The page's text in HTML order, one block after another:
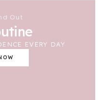
Out
EVERY DAY